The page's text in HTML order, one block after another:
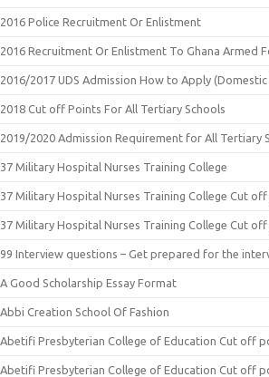
2016 Police Recruitment Or Enlistment
2016 Recruitment Or Enlistment To Ghana Armed
2016/2017 UDS Admission How to Apply
2018 Cut off Points For All Tertiary Schools
2019/2020 Admission Requirement for All Tertiary
37 Military Hospital Nurses Training College
37 Military Hospital Nurses Training College Cut
37 Military Hospital Nurses Training College Cut
99 Interview questions – Get prepared for the
A Good Scholarship Essay Format
Abbi Creation School Of Fashion
Abetifi Presbyterian College of Education Cut off
Abetifi Presbyterian College of Education Cut off